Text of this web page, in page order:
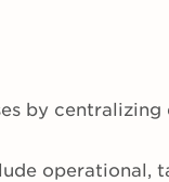
by
operational,